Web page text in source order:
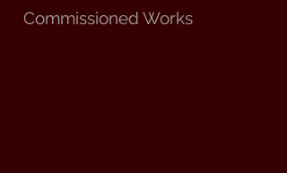
Commissioned Works